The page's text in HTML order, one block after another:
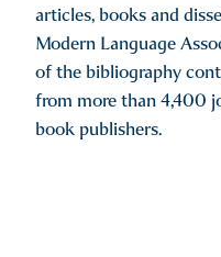
articles, books and
Modern Language
of the bibliography
from more than 4,400
book publishers.